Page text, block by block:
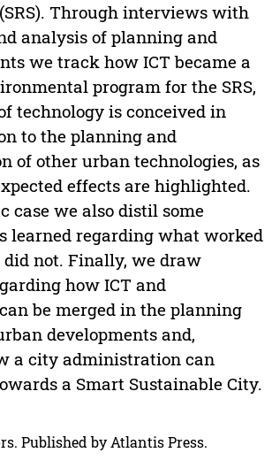
Through interviews with
analysis of planning and
we track how ICT became a
program for the SRS,
technology is conceived in
to the planning and
of other urban technologies, as
effects are highlighted.
case we also distil some
learned regarding what worked
not. Finally, we draw
how ICT and
be merged in the planning
developments and,
a city administration can
a Smart Sustainable City.
Published by Atlantis Press.